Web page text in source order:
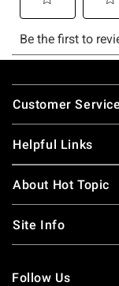
Footer
Customer Service
Helpful Links
About Hot Topic
Site Info
Follow Us